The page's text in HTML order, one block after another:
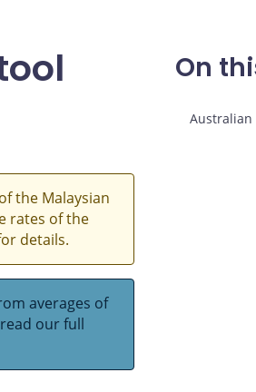
the Malaysian
rates of the
details.
averages of
our full
On
Australian